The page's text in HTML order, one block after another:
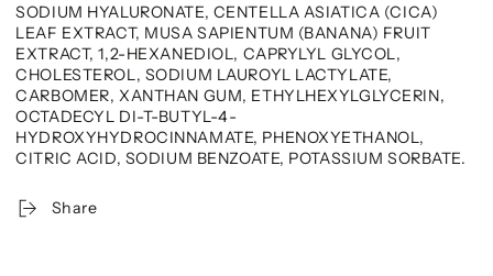
SODIUM HYALURONATE, CENTELLA ASIATICA (CICA)
LEAF EXTRACT, MUSA SAPIENTUM (BANANA) FRUIT
EXTRACT, 1,2-HEXANEDIOL, CAPRYLYL GLYCOL,
CHOLESTEROL, SODIUM LAUROYL LACTYLATE,
CARBOMER, XANTHAN GUM, ETHYLHEXYLGLYCERIN,
OCTADECYL DI-T-BUTYL-4-
HYDROXYHYDROCINNAMATE, PHENOXYETHANOL,
CITRIC ACID, SODIUM BENZOATE, POTASSIUM SORBATE.
Share